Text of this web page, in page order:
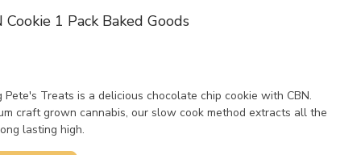
1 Pack Baked Goods
Pete's Treats is a delicious chocolate chip cookie with CBN.
craft grown cannabis, our slow cook method extracts all the
lasting high.